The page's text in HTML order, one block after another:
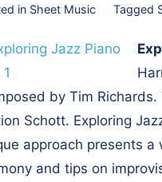
in Sheet Music Tagged
by Tim
Schott. Exploring
approach presents
and tips on